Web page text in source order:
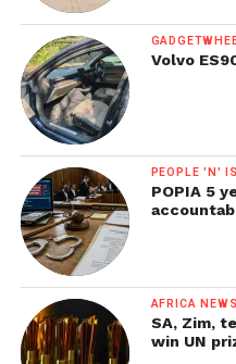
Volvo
PEOPLE 'N'
POPIA 5
AFRICA NEWS
SA, Zim,
win UN